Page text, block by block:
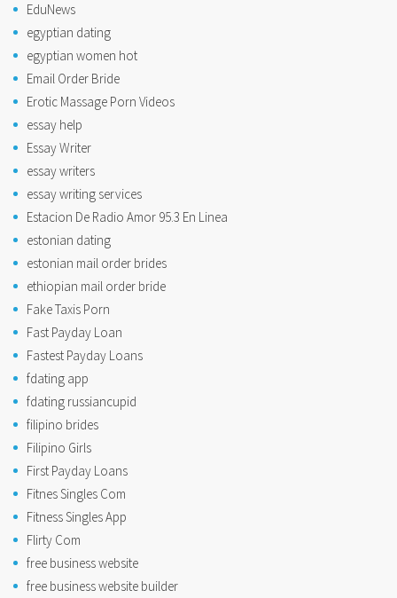
EduNews
egyptian dating
egyptian women hot
Email Order Bride
Erotic Massage Porn Videos
essay help
Essay Writer
essay writers
essay writing services
Estacion De Radio Amor 95.3 En Linea
estonian dating
estonian mail order brides
ethiopian mail order bride
Fake Taxis Porn
Fast Payday Loan
Fastest Payday Loans
fdating app
fdating russiancupid
filipino brides
Filipino Girls
First Payday Loans
Fitnes Singles Com
Fitness Singles App
Flirty Com
free business website
free business website builder